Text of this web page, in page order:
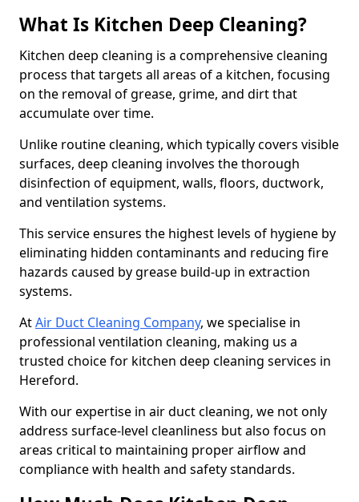
What Is Kitchen Deep Cleaning?
Kitchen deep cleaning is a comprehensive cleaning
process that targets all areas of a kitchen, focusing
on the removal of grease, grime, and dirt that
accumulate over time.
Unlike routine cleaning, which typically covers visible
surfaces, deep cleaning involves the thorough
disinfection of equipment, walls, floors, ductwork,
and ventilation systems.
This service ensures the highest levels of hygiene by
eliminating hidden contaminants and reducing fire
hazards caused by grease build-up in extraction
systems.
AtAir Duct Cleaning Company, we specialise in
professional ventilation cleaning, making us a
trusted choice for kitchen deep cleaning services in
Hereford.
With our expertise in air duct cleaning, we not only
address surface-level cleanliness but also focus on
areas critical to maintaining proper airflow and
compliance with health and safety standards.